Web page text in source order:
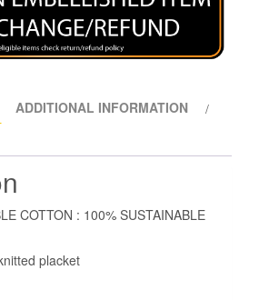
ADDITIONAL INFORMATION
COTTON : 100% SUSTAINABLE
placket